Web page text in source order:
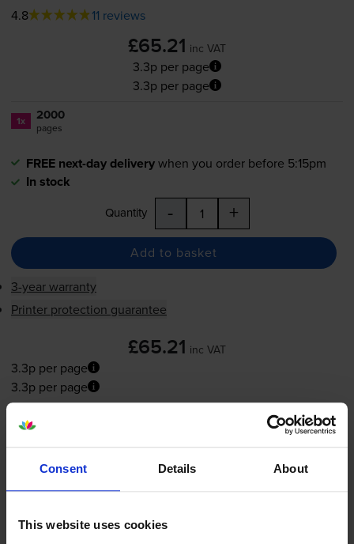
Consent Details About
This website uses cookies
4.8 11 reviews
£65.21 inc VAT
3.3p per page
3.3p per page
1x 2000
pages
FREE next-day deliverywhen you order before 5:15pm
In stock
Quantity - +
Add to basket
3-year warranty
Printer protection guarantee
£65.21 inc VAT
3.3p per page
3.3p per page
FREE next-day delivery when you order before 5:15pm
-